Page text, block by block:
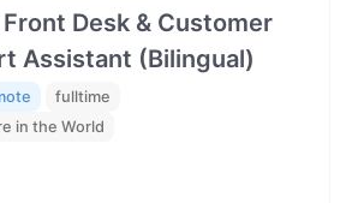
Desk & Customer
Assistant (Bilingual)
fulltime
in the World